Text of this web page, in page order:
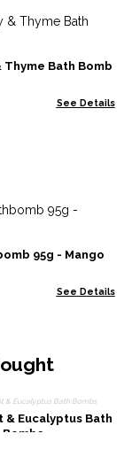
Thyme Bath Bomb
See Details
95g - Mango
See Details
& Eucalyptus Bath
Bombs